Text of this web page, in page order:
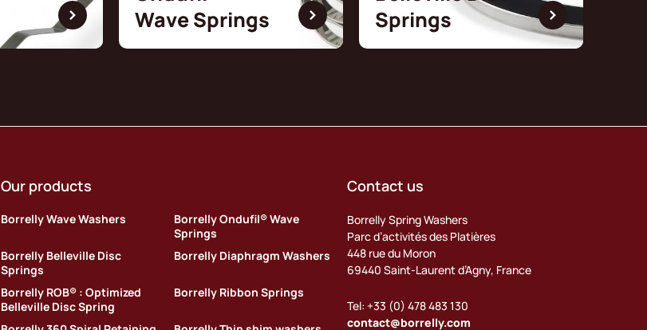
Wave Springs
Springs
Our products
Borrelly Wave Washers
Borrelly Ondufil® Wave
Springs
Borrelly Belleville Disc
Springs
Borrelly Diaphragm Washers
Borrelly ROB® : Optimized
Belleville Disc Spring
Borrelly Ribbon Springs
Contact us
Borrelly Spring Washers
Parc d’activités des Platières
448 rue du Moron
69440 Saint-Laurent d’Agny, France
Tel: +33 (0) 478 483 130
contact@borrelly.com